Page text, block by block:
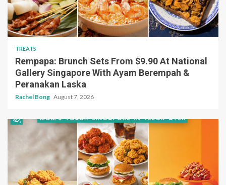
TREATS
Rempapa: Brunch Sets From $9.90 At National
Gallery Singapore With Ayam Berempah &
Peranakan Laska
Rachel Bong August 7, 2026